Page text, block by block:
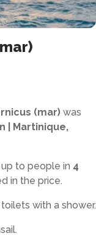
(mar) was
| Martinique,
to people in 4
in the price.
toilets with a shower.